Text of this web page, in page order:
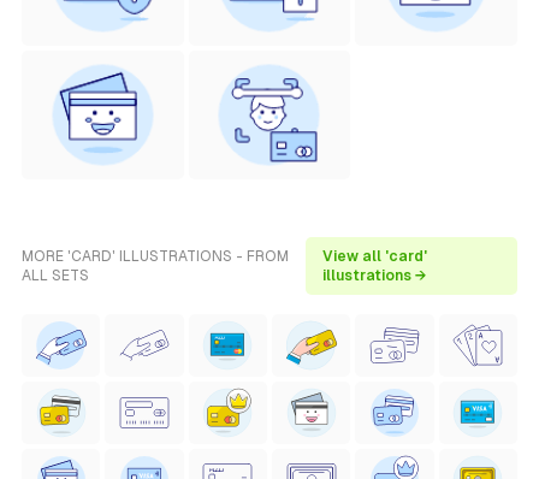
MORE 'CARD' ILLUSTRATIONS - FROM
ALL SETS
View all 'card'
illustrations →